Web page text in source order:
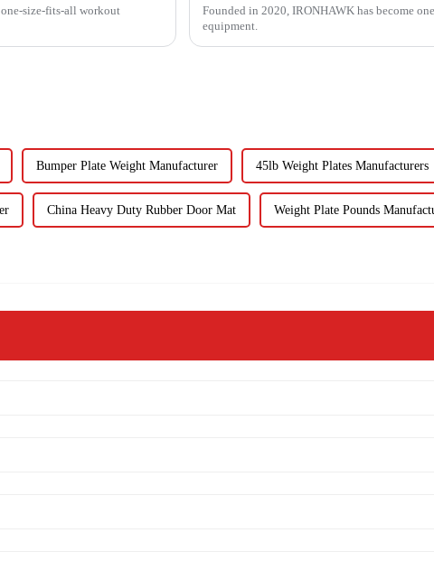
size-fits-all workout
Founded in 2020, IRONHAWK has become
equipment.
Bumper Plate Weight Manufacturer 45lb Weight Plates Manufacturers
China Heavy Duty Rubber Door Mat Weight Plate Pounds